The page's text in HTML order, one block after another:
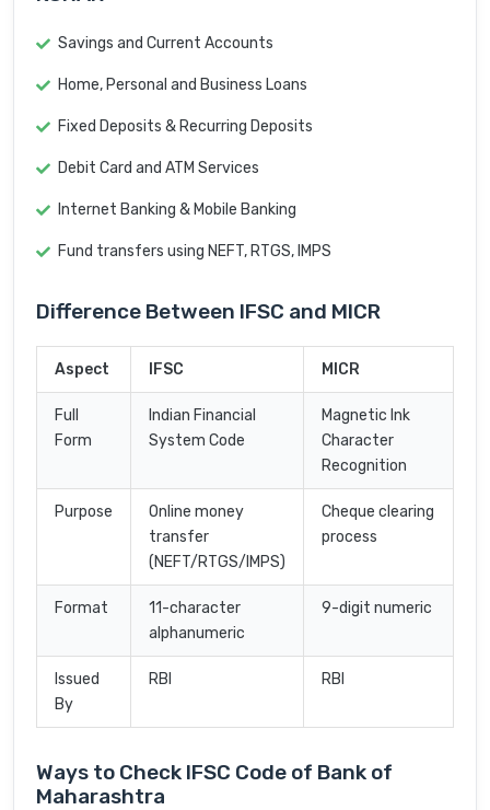
Savings and Current Accounts
Home, Personal and Business Loans
Fixed Deposits & Recurring Deposits
Debit Card and ATM Services
Internet Banking & Mobile Banking
Fund transfers using NEFT, RTGS, IMPS
Difference Between IFSC and MICR
Aspect IFSC MICR
Full
Form
Indian Financial
System Code
Magnetic Ink
Character
Recognition
Purpose
Online money
transfer
(NEFT/RTGS/IMPS)
Cheque clearing
process
Format
11-character
alphanumeric
9-digit numeric
Issued
By
RBI RBI
Ways to Check IFSC Code of Bank of
Maharashtra